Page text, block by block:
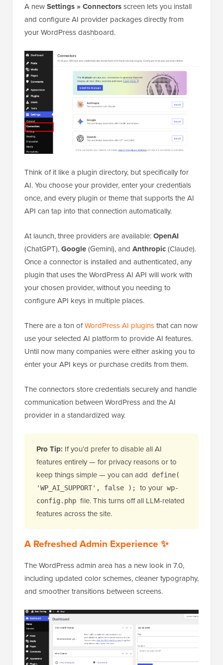
A newSettings » Connectorsscreen lets you install
and configure AI provider packages directly from
your WordPress dashboard.
Think of it like a plugin directory, but specifically for
AI. You choose your provider, enter your credentials
once, and every plugin or theme that supports the AI
API can tap into that connection automatically.
At launch, three providers are available:OpenAI
(ChatGPT),Google(Gemini), and Anthropic(Claude).
Once a connector is installed and authenticated, any
plugin that uses the WordPress AI API will work with
your chosen provider, without you needing to
configure API keys in multiple places.
There are a ton ofWordPress AI pluginsthat can now
use your selected AI platform to provide AI features.
Until now many companies were either asking you to
enter your API keys or purchase credits from them.
The connectors store credentials securely and handle
communication between WordPress and the AI
provider in a standardized way.
Pro Tip: If you’d prefer to disable all AI
features entirely — for privacy reasons or to
keep things simple — you can add
define(
'WP_AI_SUPPORT', false );
to your wp-
config.php file. This turns off all LLM-related
features across the site.
A Refreshed Admin Experience ✨
The WordPress admin area has a new look in 7.0,
including updated color schemes, cleaner typography,
and smoother transitions between screens.